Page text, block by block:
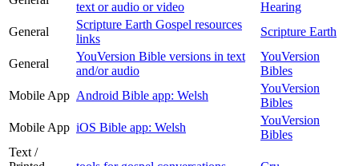
text or audio or video
Hearing
General
Scripture Earth Gospel resources
links
Scripture Earth
General
YouVersion Bible versions in text
and/or audio
YouVersion
Bibles
Mobile App Android Bible app: Welsh
YouVersion
Bibles
Mobile App iOS Bible app: Welsh
YouVersion
Bibles
Text /